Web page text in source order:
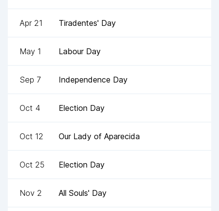
Apr 21 Tiradentes' Day
May 1 Labour Day
Sep 7 Independence Day
Oct 4 Election Day
Oct 12 Our Lady of Aparecida
Oct 25 Election Day
Nov 2 All Souls' Day